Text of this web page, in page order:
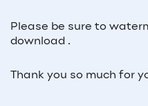
Please be sure to
download .
Thank you so much for